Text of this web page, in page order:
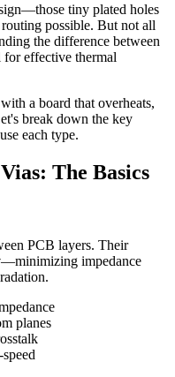
tiny plated holes
possible. But not all
the difference between
for effective thermal
a board that overheats,
break down the key
each type.
The Basics
PCB layers. Their
—minimizing impedance
planes